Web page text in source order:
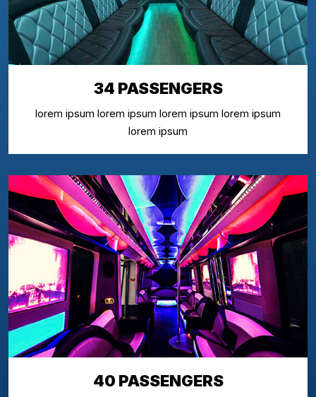
34 PASSENGERS
lorem ipsum lorem ipsum lorem ipsum lorem ipsum
lorem ipsum
40 PASSENGERS